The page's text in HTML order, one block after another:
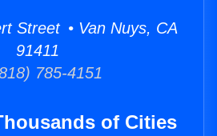
Street • Van Nuys, CA
91411
785-4151
of Cities